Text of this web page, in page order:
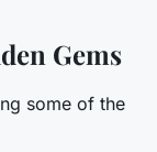
Gems
some of the